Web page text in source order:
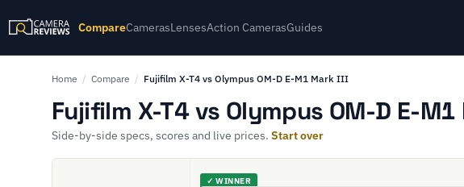
CompareCamerasLensesAction CamerasGuides
Home / Compare / Fujifilm X-T4 vs Olympus OM-D E-M1 Mark III
Fujifilm X-T4 vs Olympus OM-D E-
Side-by-side specs, scores and live prices. Start over
✓ WINNER